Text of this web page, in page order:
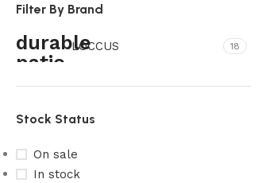
Filter By Brand
LOCCUS 18
Stock Status
On sale
In stock
Our Product Collections